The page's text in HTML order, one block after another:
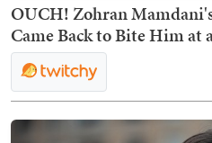
OUCH! Zohran
Came Back to Bite Him at